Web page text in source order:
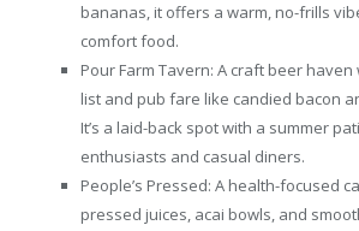
bananas, it offers a warm, no-frills
comfort food.
Pour Farm Tavern: A craft beer
list and pub fare like candied bacon
It’s a laid-back spot with a summer
enthusiasts and casual diners.
People’s Pressed: A health-focused
pressed juices, acai bowls, and